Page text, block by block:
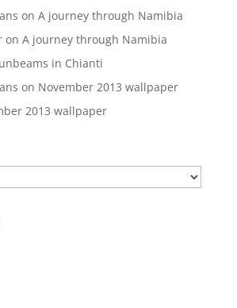
on A journey through Namibia
on A journey through Namibia
in Chianti
on November 2013 wallpaper
2013 wallpaper